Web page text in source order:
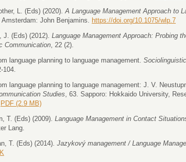
L. (Eds) (2020). A Language Management Approach to
. Amsterdam: John Benjamins.
https://doi.org/10.1075/wlp.7
J. (Eds) (2012). Language Management Approach: Probing
Communication , 22 (2).
language planning to language management.
104.
language planning to language management: J. V.
Studies , 63. Sapporo: Hokkaido University,
PDF (2.9 MB)
T. (Eds) (2009). Language Management in Contact
Lang.
T. (Eds) (2014). Jazykový management / Language